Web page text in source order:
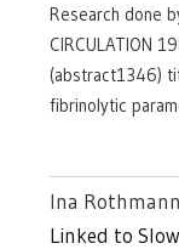
Research done
CIRCULATION
(abstract1346)
fibrinolytic
Ina Rothmann
Linked to